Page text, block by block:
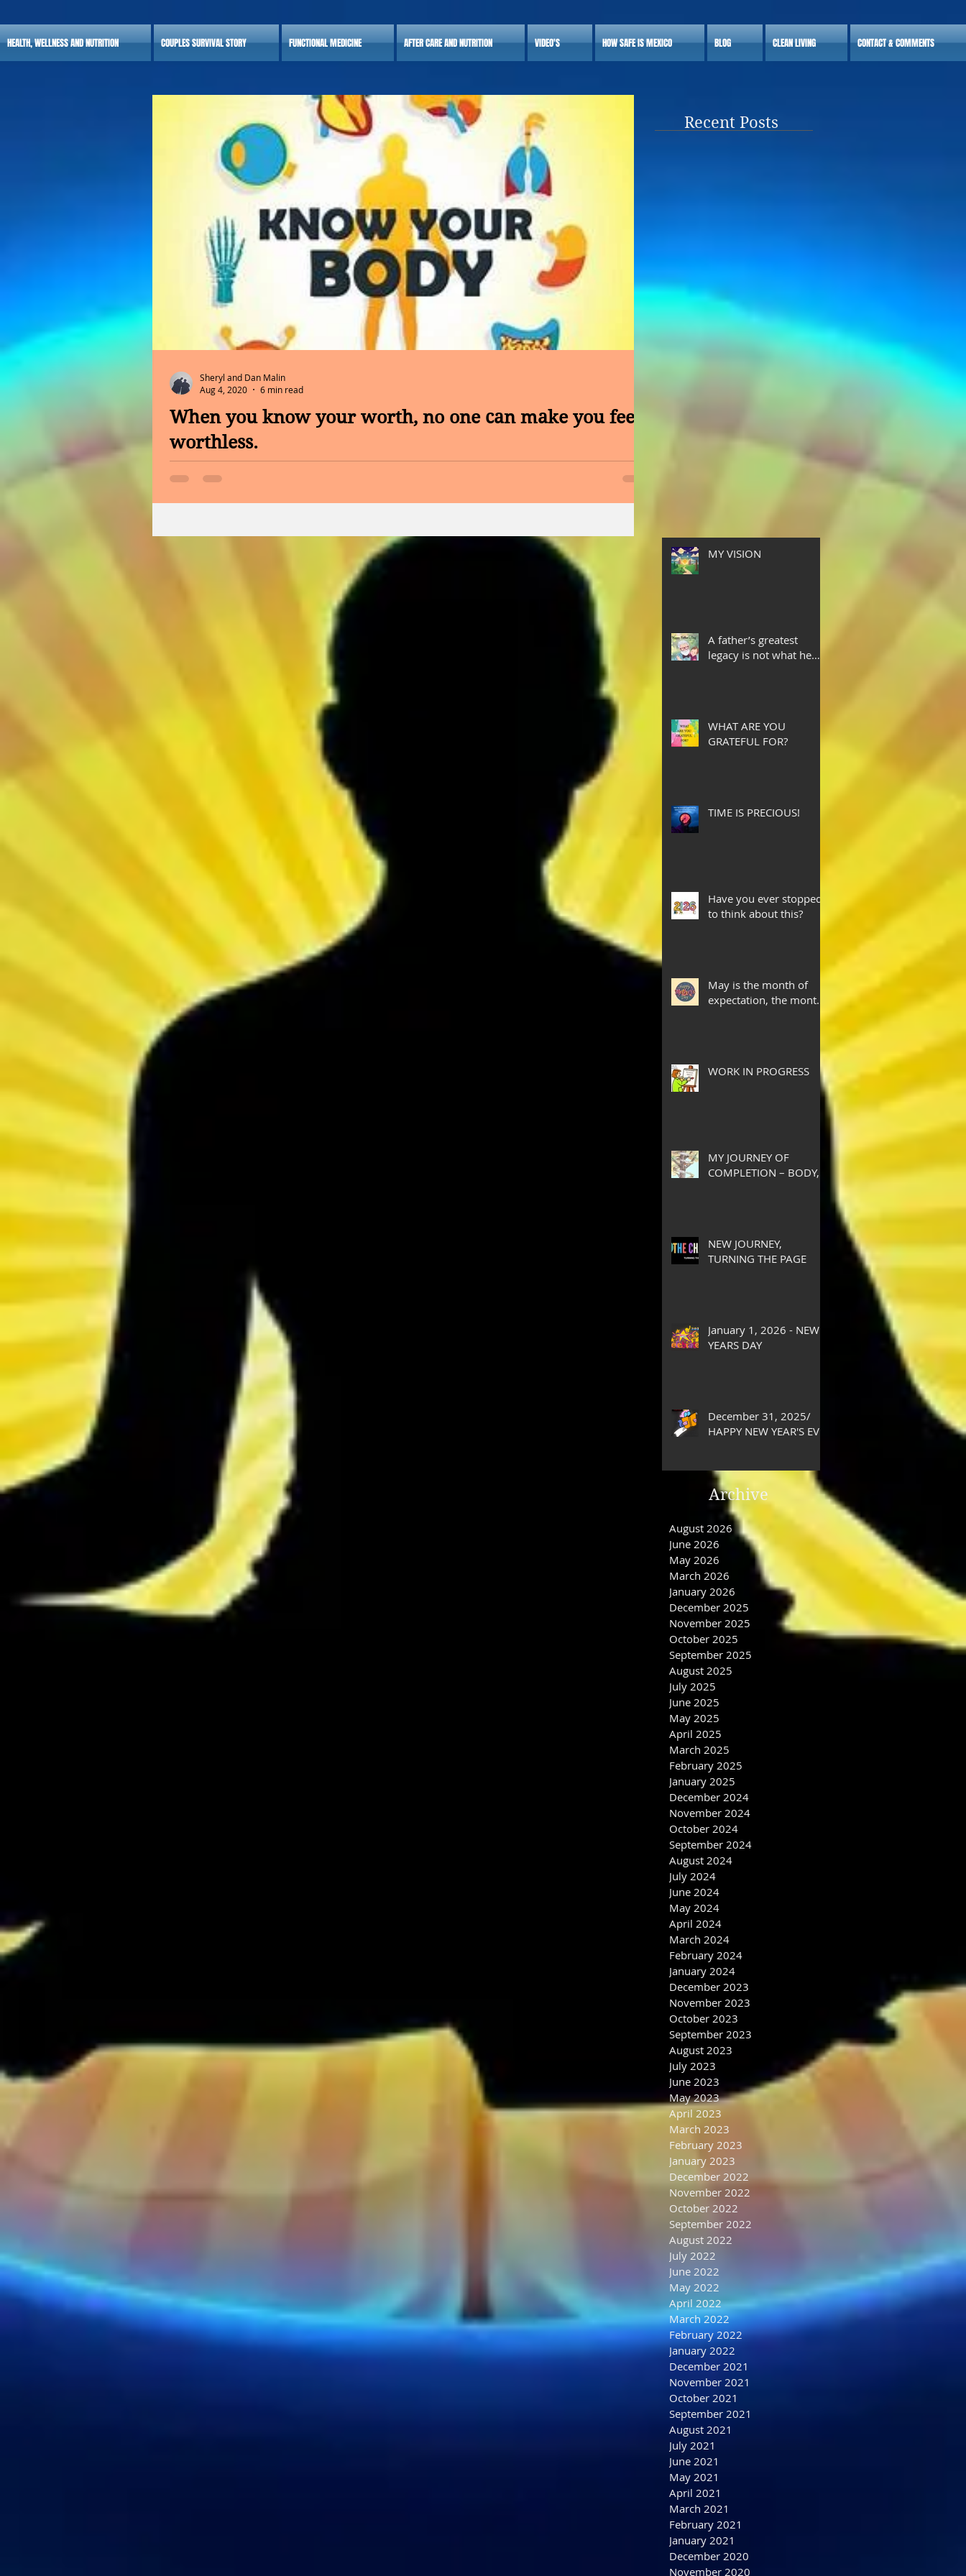
HEALTH, WELLNESS AND NUTRITION COUPLES SURVIVAL STORY FUNCTIONAL MEDICINE AFTER CARE AND NUTRITION VIDEO'S HOW SAFE IS MEXICO BLOG CLEAN LIVING CONTACT & COMMENTS
When you know your worth, no one can make you feel
worthless.
do you want to be known for? What qualities do you...
Sheryl and Dan Malin
Aug 4, 2020
6 min read
Recent Posts
MY VISION
A father’s greatest
legacy is not what he
WHAT ARE YOU
GRATEFUL FOR?
TIME IS PRECIOUS!
Have you ever stopped
to think about this?
May is the month of
expectation, the month
of wishes, the month of
WORK IN PROGRESS
MY JOURNEY OF
COMPLETION – BODY,
NEW JOURNEY,
TURNING THE PAGE
January 1, 2026 - NEW
YEARS DAY
December 31, 2025/
HAPPY NEW YEAR'S EVE
Archive
August 2026
June 2026
May 2026
March 2026
January 2026
December 2025
November 2025
October 2025
September 2025
August 2025
July 2025
June 2025
May 2025
April 2025
March 2025
February 2025
January 2025
December 2024
November 2024
October 2024
September 2024
August 2024
July 2024
June 2024
May 2024
April 2024
March 2024
February 2024
January 2024
December 2023
November 2023
October 2023
September 2023
August 2023
July 2023
June 2023
May 2023
April 2023
March 2023
February 2023
January 2023
December 2022
November 2022
October 2022
September 2022
August 2022
July 2022
June 2022
May 2022
April 2022
March 2022
February 2022
January 2022
December 2021
November 2021
October 2021
September 2021
August 2021
July 2021
June 2021
May 2021
April 2021
March 2021
February 2021
January 2021
December 2020
November 2020